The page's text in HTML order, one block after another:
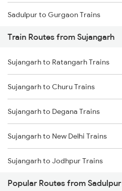
Sadulpur to Gurgaon Trains
Sadulpur to Loharu Trains
Sadulpur to Jodhpur Trains
Sadulpur to Bikaner Trains
Sadulpur to Hisar Trains
Sadulpur to Degana Trains
Sadulpur to Nohar Trains
Train Routes from Sujangarh
Sujangarh to Ratangarh Trains
Sujangarh to Churu Trains
Sujangarh to Degana Trains
Sujangarh to New Delhi Trains
Sujangarh to Jodhpur Trains
Sujangarh to Loharu Trains
Popular Routes from Sadulpur